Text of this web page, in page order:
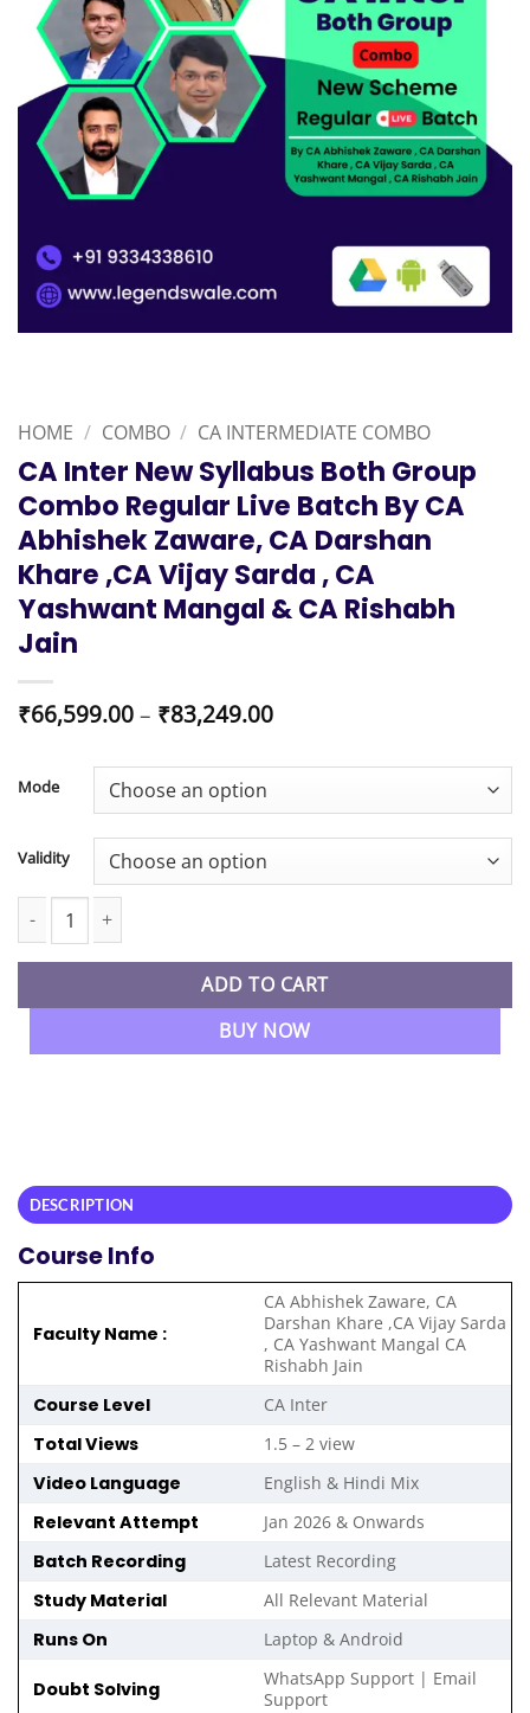
HOME / COMBO / CA INTERMEDIATE COMBO
CA Inter New Syllabus Both Group
Combo Regular Live Batch By CA
Abhishek Zaware, CA Darshan
Khare ,CA Vijay Sarda , CA
Yashwant Mangal & CA Rishabh
Jain
₹66,599.00– ₹83,249.00Price
Mode
Validity
CA Inter New Syllabus Both Group Combo Regular Live Batch
ADD TO CART
BUY NOW
DESCRIPTION
Course Info
Faculty Name :
CA Abhishek Zaware, CA
Darshan Khare ,CA Vijay Sarda
, CA Yashwant Mangal CA
Rishabh Jain
Course Level CA Inter
Total Views 1.5 – 2 view
Video Language English & Hindi Mix
Relevant Attempt Jan 2026 & Onwards
Batch Recording Latest Recording
Study Material All Relevant Material
Runs On Laptop & Android
Doubt Solving
WhatsApp Support | Email
Support